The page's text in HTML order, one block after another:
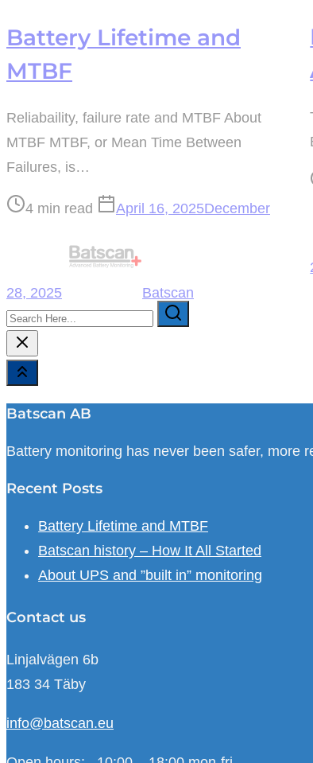
Battery Lifetime and
MTBF
Reliabaility, failure rate and MTBF About
MTBF MTBF, or Mean Time Between
Failures, is…
Post4 min read April 16, 2025December
28, 2025 Batscan
Search
Here...
Batscan AB
Battery monitoring has never been safer, more
Recent Posts
Battery Lifetime and MTBF
Batscan history – How It All Started
About UPS and ”built in” monitoring
Contact us
Linjalvägen 6b
183 34 Täby
info@batscan.eu